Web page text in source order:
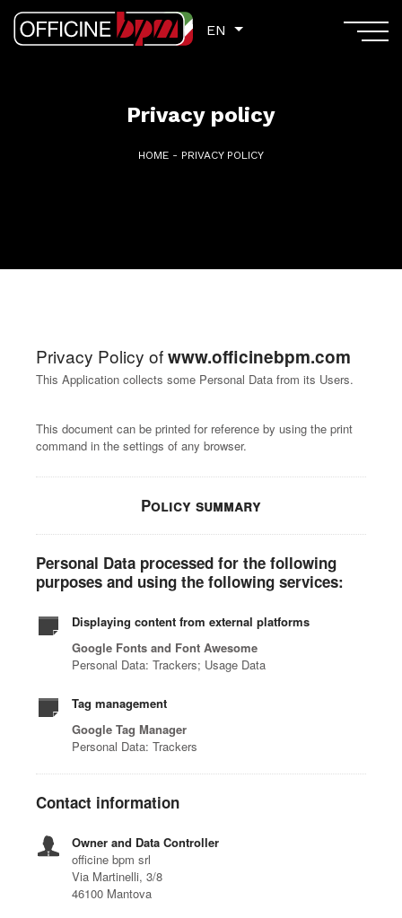
EN
Privacy policy
HOME - PRIVACY POLICY
Privacy Policy ofwww.officinebpm.com
This Application collects some Personal Data from its Users.
This document can be printed for reference by using the print
command in the settings of any browser.
Policy summary
Personal Data processed for the following
purposes and using the following services:
Displaying content from external platforms
Google Fonts and Font Awesome
Personal Data: Trackers; Usage Data
Tag management
Google Tag Manager
Personal Data: Trackers
Contact information
Owner and Data Controller
officine bpm srl
Via Martinelli, 3/8
46100 Mantova